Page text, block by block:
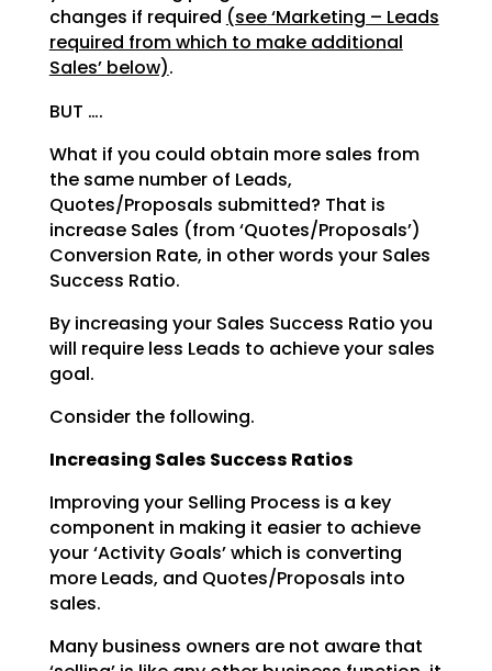
changes if required (see‘Marketing – Leads
required from which to make additional
Sales’ below).
BUT ….
What if you could obtain more sales from
the same number of Leads,
Quotes/Proposals submitted? That is
increase Sales (from ‘Quotes/Proposals’)
Conversion Rate, in other words your Sales
Success Ratio.
By increasing your Sales Success Ratio you
will require less Leads to achieve your sales
goal.
Consider the following.
Increasing Sales Success Ratios
Improving your Selling Process is a key
component in making it easier to achieve
your ‘Activity Goals’which is converting
more Leads, and Quotes/Proposals into
sales.
Many business owners are not aware that